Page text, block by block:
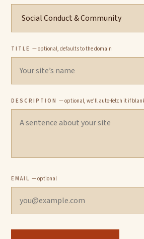
TITLE — optional, defaults to the domain
DESCRIPTION — optional, we’ll auto-fetch it if
EMAIL — optional